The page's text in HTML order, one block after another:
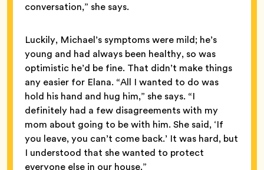
conversation,” she says.
Luckily, Michael’s symptoms were mild; he’s
young and had always been healthy, so was
optimistic he’d be fine. That didn’t make things
any easier for Elana. “All I wanted to do was
hold his hand and hug him,” she says. “I
definitely had a few disagreements with my
mom about going to be with him. She said, ‘If
you leave, you can’t come back.’ It was hard, but
I understood that she wanted to protect
everyone else in our house.”